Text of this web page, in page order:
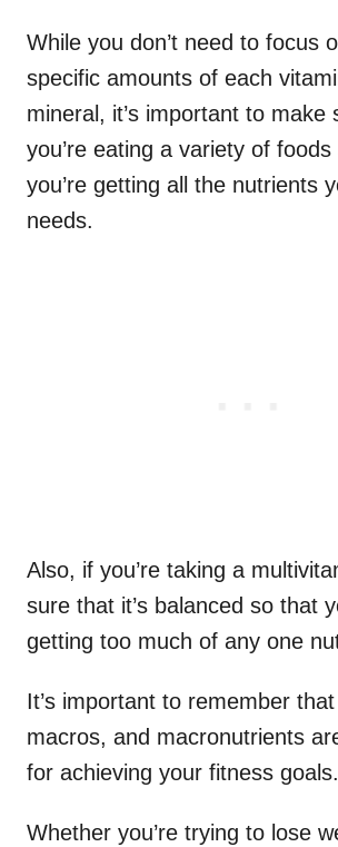
While you don’t need to focus
specific amounts of each
mineral, it’s important to make
you’re eating a variety of
you’re getting all the nutrients
needs.
Also, if you’re taking a
sure that it’s balanced so that
getting too much of any one
It’s important to remember
macros, and macronutrients
for achieving your fitness goals.
Whether you’re trying to lose